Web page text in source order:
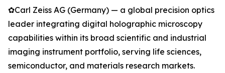
✿Carl Zeiss AG (Germany) — a global precision optics
leader integrating digital holographic microscopy
capabilities within its broad scientific and industrial
imaging instrument portfolio, serving life sciences,
semiconductor, and materials research markets.